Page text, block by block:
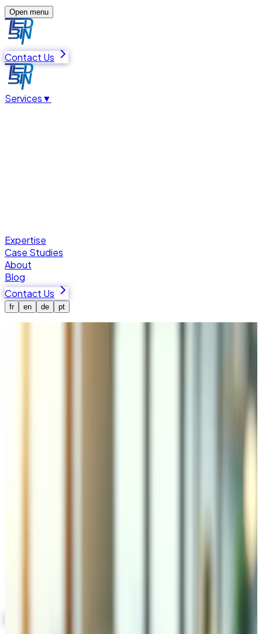
Open menu
Contact Us
Services▼
Expertise
Case Studies
About
Blog
Contact Us
fr en de pt